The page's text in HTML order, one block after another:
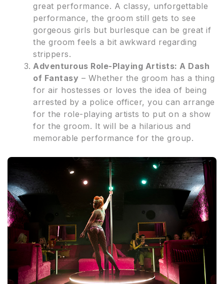
great performance. A classy, unforgettable
performance, the groom still gets to see
gorgeous girls but burlesque can be great if
the groom feels a bit awkward regarding
strippers.
Adventurous Role-Playing Artists: A Dash
of Fantasy – Whether the groom has a thing
for air hostesses or loves the idea of being
arrested by a police officer, you can arrange
for the role-playing artists to put on a show
for the groom. It will be a hilarious and
memorable performance for the group.